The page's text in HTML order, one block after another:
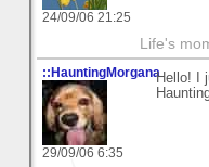
24/09/06 21:25
Life's
::HauntingMorgana
29/09/06 6:35
Hello! I